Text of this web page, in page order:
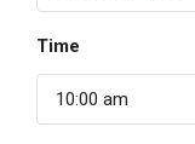
Time
10:00 am